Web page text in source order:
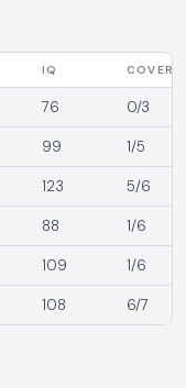
IQ
76 0/3
99 1/5
123 5/6
88 1/6
109 1/6
108 6/7